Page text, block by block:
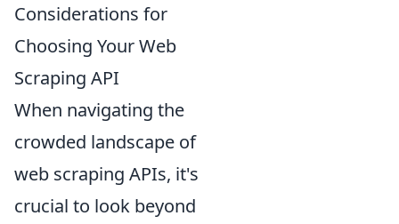
Considerations for
Choosing Your Web
Scraping API
When navigating the
crowded landscape of
web scraping APIs, it's
crucial to look beyond